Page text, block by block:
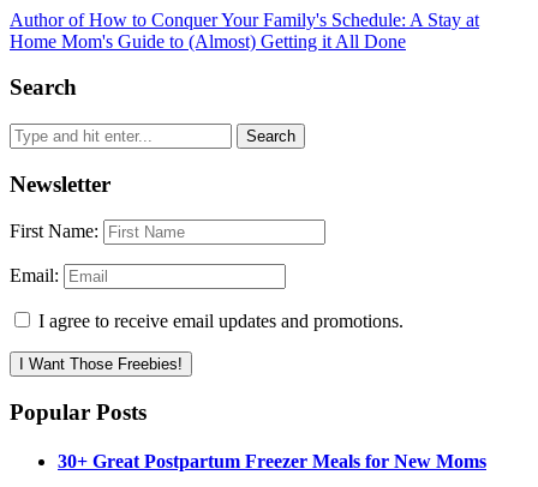
Author of How to Conquer Your Family's Schedule: A Stay at
Home Mom's Guide to (Almost) Getting it All Done
Search
Newsletter
First Name:
Email:
I agree to receive email updates and promotions.
I Want Those Freebies!
Popular Posts
30+ Great Postpartum Freezer Meals for New Moms